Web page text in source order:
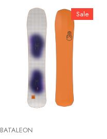
Sale
BATALEON